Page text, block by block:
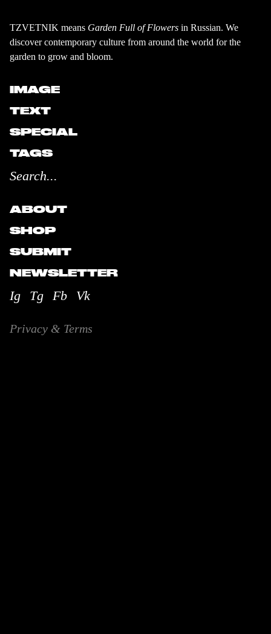
TZVETNIK means Garden Full of Flowers in Russian. We
discover contemporary culture from around the world for the
garden to grow and bloom.
IMAGE
TEXT
SPECIAL
TAGS
ABOUT
SHOP
SUBMIT
NEWSLETTER
Ig Tg Fb Vk
Privacy & Terms